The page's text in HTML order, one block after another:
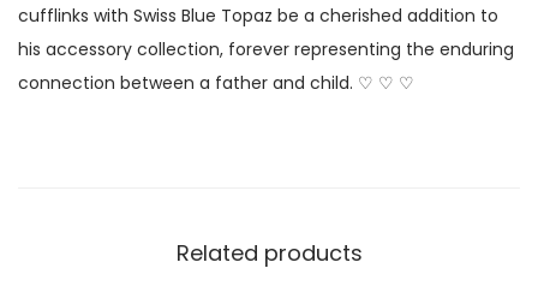
cufflinks with Swiss Blue Topaz be a cherished addition to
his accessory collection, forever representing the enduring
connection between a father and child. ♡ ♡ ♡
Related products